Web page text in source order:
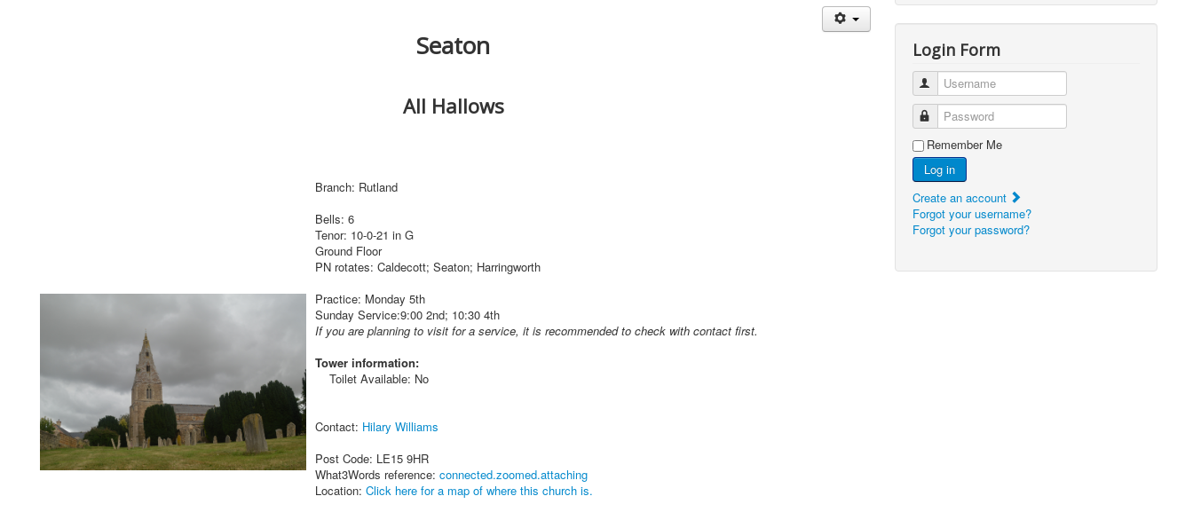
Seaton
All Hallows
Branch: Rutland
Bells: 6
Tenor: 10-0-21 in G
Ground Floor
PN rotates: Caldecott; Seaton; Harringworth
Practice: Monday 5th
Sunday Service:9:00 2nd; 10:30 4th
If you are planning to visit for a service, it is recommended to check with contact first.
Tower information:
Toilet Available: No
Contact: Hilary Williams
Post Code: LE15 9HR
What3Words reference: connected.zoomed.attaching
Location: Click here for a map of where this church is.
Login Form
Username
Password
Remember Me
Log in
Create an account
Forgot your username?
Forgot your password?